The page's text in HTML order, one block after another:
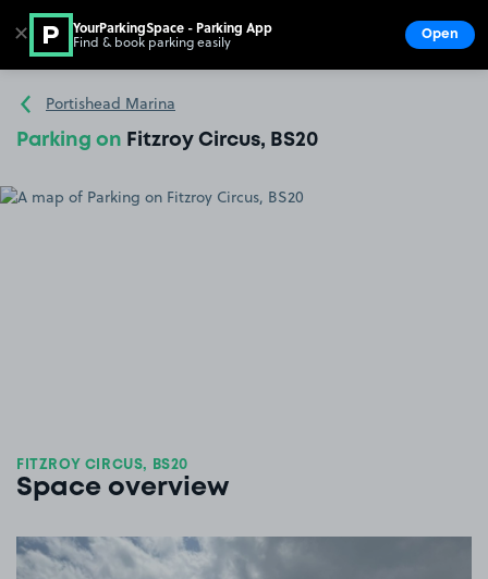
Go to the homepage
Portishead Marina
Parking on Fitzroy Circus, BS20
FITZROY CIRCUS, BS20
Space overview
✕ YourParkingSpace - Parking App
Find & book parking easily Open